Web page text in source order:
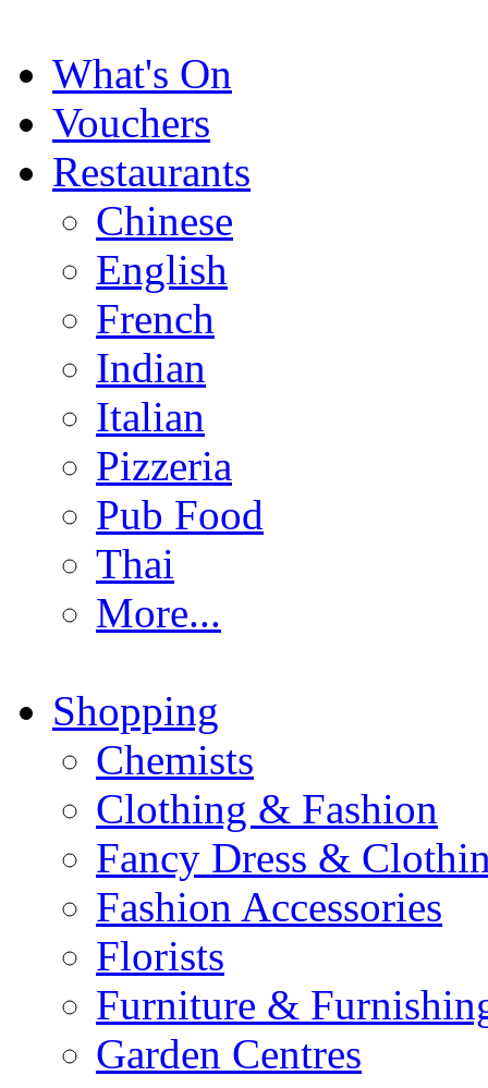
What's On
Vouchers
Restaurants
Chinese
English
French
Indian
Italian
Pizzeria
Pub Food
Thai
More...
Shopping
Chemists
Clothing & Fashion
Fancy Dress &
Fashion Accessories
Florists
Furniture &
Garden Centres